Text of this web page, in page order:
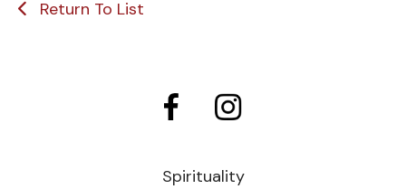
Return To List
Spirituality